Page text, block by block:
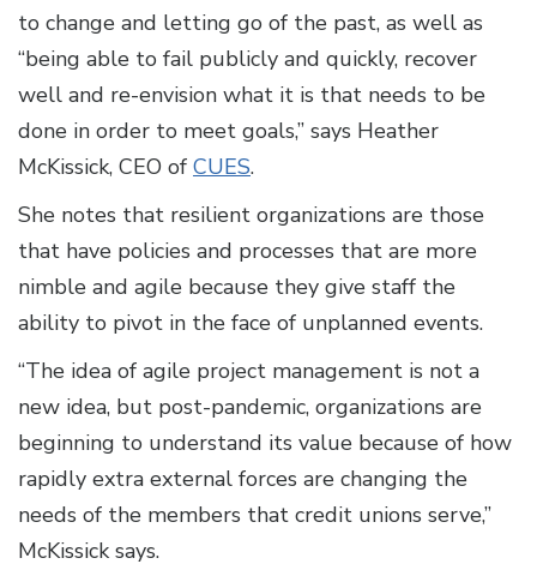
to change and letting go of the past, as well as
“being able to fail publicly and quickly, recover
well and re-envision what it is that needs to be
done in order to meet goals,” says Heather
McKissick, CEO of CUES.
She notes that resilient organizations are those
that have policies and processes that are more
nimble and agile because they give staff the
ability to pivot in the face of unplanned events.
“The idea of agile project management is not a
new idea, but post-pandemic, organizations are
beginning to understand its value because of how
rapidly extra external forces are changing the
needs of the members that credit unions serve,”
McKissick says.